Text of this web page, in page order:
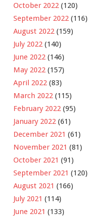
October 2022 (120)
September 2022 (116)
August 2022 (159)
July 2022 (140)
June 2022 (146)
May 2022 (157)
April 2022 (83)
March 2022 (115)
February 2022 (95)
January 2022 (61)
December 2021 (61)
November 2021 (81)
October 2021 (91)
September 2021 (120)
August 2021 (166)
July 2021 (114)
June 2021 (133)